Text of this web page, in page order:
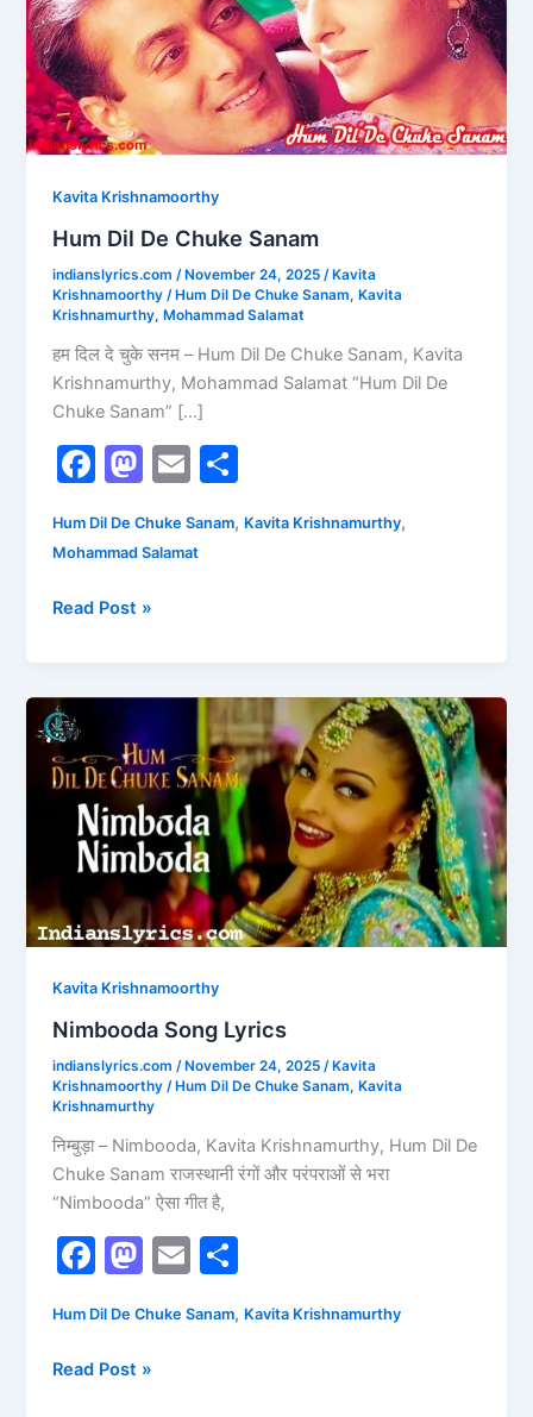
Kavita Krishnamoorthy
Hum Dil De Chuke Sanam
indianslyrics.com/ November 24, 2025/ Kavita
Krishnamoorthy / Hum Dil De Chuke Sanam, Kavita
Krishnamurthy, Mohammad Salamat
हम दिल दे चुके सनम – Hum Dil De Chuke Sanam, Kavita
Krishnamurthy, Mohammad Salamat “Hum Dil De
Chuke Sanam” […]
F
c
b
o
M
st
d
n
E
ai ar
Hum Dil De Chuke Sanam, Kavita Krishnamurthy,
Mohammad Salamat
Sanam
Read Post »
Kavita Krishnamoorthy
Nimbooda Song Lyrics
indianslyrics.com/ November 24, 2025/ Kavita
Krishnamoorthy / Hum Dil De Chuke Sanam, Kavita
Krishnamurthy
निम्बुड़ा – Nimbooda, Kavita Krishnamurthy, Hum Dil De
Chuke Sanam राजस्थानी रंगों और परंपराओं से भरा
“Nimbooda” ऐसा गीत है,
F
c
e
M
st
o
E
ai ar
Hum Dil De Chuke Sanam, Kavita Krishnamurthy
Nimbooda
Song
Lyrics
Read Post »